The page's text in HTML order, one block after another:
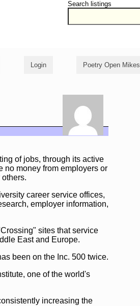
Search listings
Login Poetry Open Mikes
of jobs, through its active
no money from employers or
career service offices,
employer information,
sites that service
East and Europe.
been on the Inc. 500 twice.
one of the world's
increasing the